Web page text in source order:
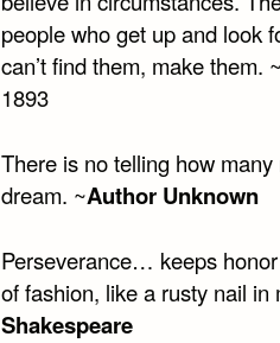
people who get up and look
can’t find them, make them. ~
1893
There is no telling how
dream. ~Author Unknown
Perseverance… keeps
of fashion, like a rusty nail in
Shakespeare